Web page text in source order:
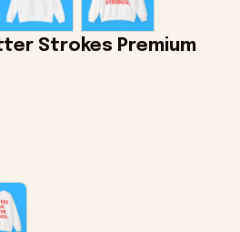
Strokes Premium